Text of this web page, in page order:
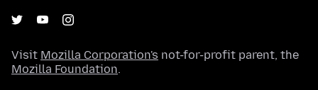
Visit Mozilla Corporation's not-for-profit parent, the
Mozilla Foundation.